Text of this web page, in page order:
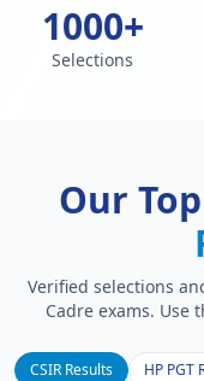
1000+
Selections
Our
Verified selections
Cadre exams. Use
CSIR Results HP PGT